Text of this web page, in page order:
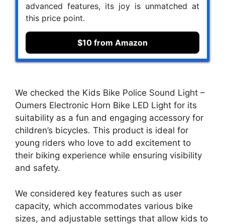
advanced features, its joy is unmatched at
this price point.
$10 from Amazon
We checked the Kids Bike Police Sound Light –
Oumers Electronic Horn Bike LED Light for its
suitability as a fun and engaging accessory for
children’s bicycles. This product is ideal for
young riders who love to add excitement to
their biking experience while ensuring visibility
and safety.
We considered key features such as user
capacity, which accommodates various bike
sizes, and adjustable settings that allow kids to